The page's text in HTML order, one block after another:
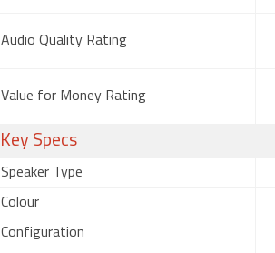
Audio Quality Rating
Value for Money Rating
Key Specs
Speaker Type
Colour
Configuration